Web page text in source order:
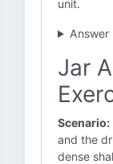
unit.
Answer
Jar
Scenario:
and the
dense